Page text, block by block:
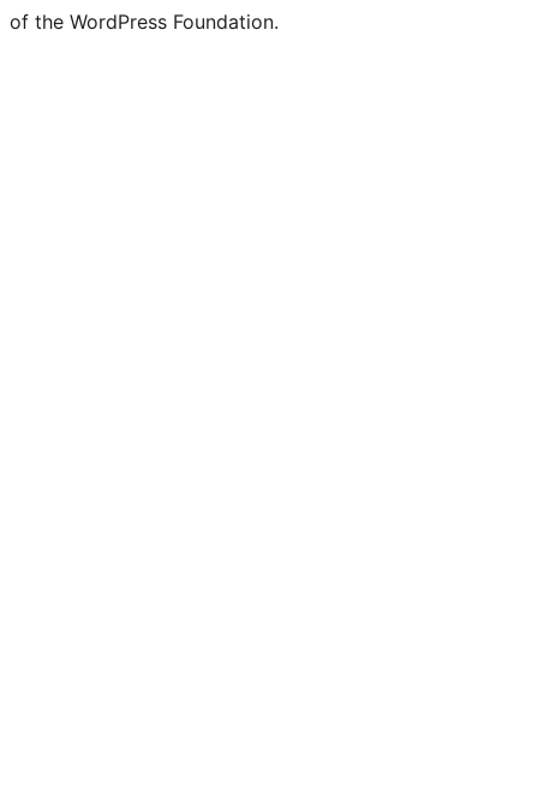
of the WordPress Foundation.